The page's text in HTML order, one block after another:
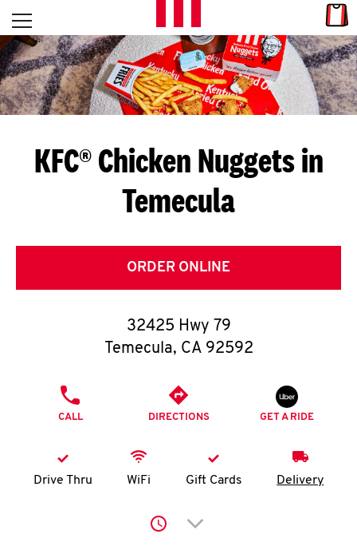
Skip to content
L
E
T
S
G
E
T
O
K
account
Open mobile menu
Return to Nav
KFC® Chicken Nuggets in
Temecula
ORDER ONLINE
32425 Hwy 79
Temecula, CA 92592
CALL DIRECTIONS GET A RIDE
Drive Thru WiFi Gift Cards Delivery
Click to expand or